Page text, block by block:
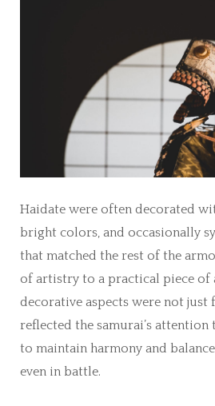
Haidate were often decorated
bright colors, and occasionally
that matched the rest of the
of artistry to a practical piece of
decorative aspects were not just
reflected the samurai’s
to maintain harmony and
even in battle.